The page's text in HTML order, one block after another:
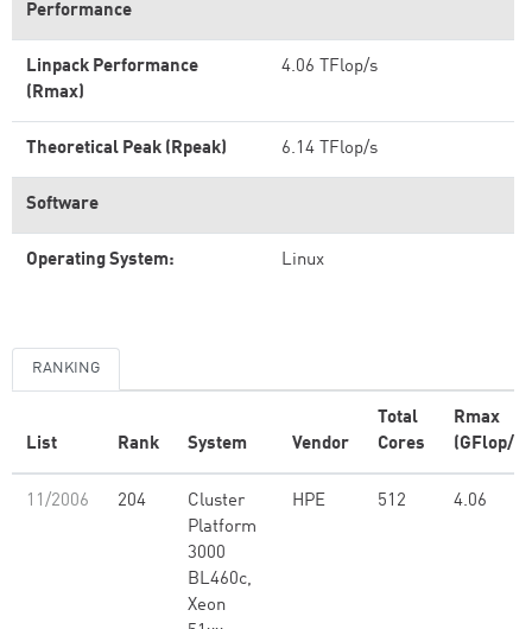
Performance
Linpack Performance
(Rmax)
4.06 TFlop/s
Theoretical Peak (Rpeak) 6.14 TFlop/s
Software
Operating System: Linux
RANKING
List Rank System Vendor
Total
Cores
Rmax
(GFlop/s)
11/2006 204
Cluster
Platform
3000
BL460c,
Xeon
HPE 512 4.06